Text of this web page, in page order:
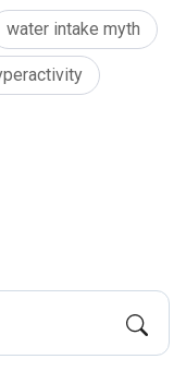
water intake myth